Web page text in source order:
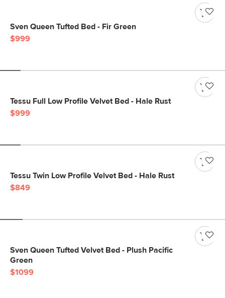
Sven Queen Tufted Bed - Fir Green
$999
Tessu Full Low Profile Velvet Bed - Hale Rust
$999
Tessu Twin Low Profile Velvet Bed - Hale Rust
$849
Sven Queen Tufted Velvet Bed - Plush Pacific
Green
$1099